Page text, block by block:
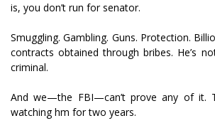
is, you don’t run for senator.
Smuggling. Gambling. Guns. Protection.
contracts obtained through bribes. He’s
criminal.
And we—the FBI—can’t prove any of it.
watching hfim for two years.